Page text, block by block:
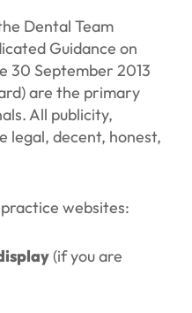
Dental Team
Guidance on
30 September 2013
are the primary
All publicity,
legal, decent, honest,
websites:
(if you are